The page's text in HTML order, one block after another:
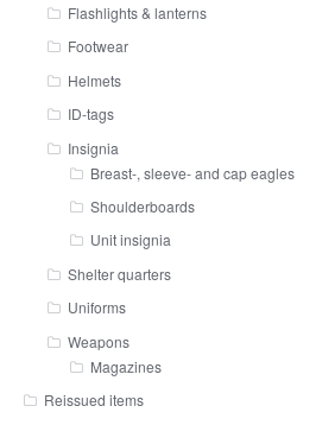
Flashlights & lanterns
Footwear
Helmets
ID-tags
Insignia
Breast-, sleeve- and cap eagles
Shoulderboards
Unit insignia
Shelter quarters
Uniforms
Weapons
Magazines
Reissued items